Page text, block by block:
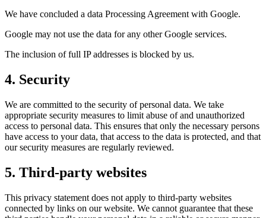
We have concluded a data Processing Agreement with Google.
Google may not use the data for any other Google services.
The inclusion of full IP addresses is blocked by us.
4. Security
We are committed to the security of personal data. We take
appropriate security measures to limit abuse of and unauthorized
access to personal data. This ensures that only the necessary persons
have access to your data, that access to the data is protected, and that
our security measures are regularly reviewed.
5. Third-party websites
This privacy statement does not apply to third-party websites
connected by links on our website. We cannot guarantee that these